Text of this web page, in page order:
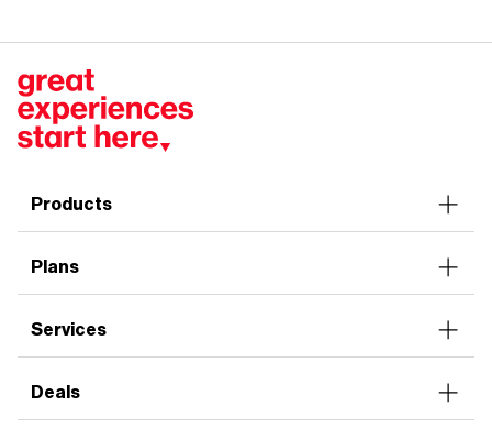
Products
Tablets
Accessories
Plans
Connected Devices
Plan Discounts
Family Tech
Seniors
Services
Verizon Mobile Protect
Verizon Home Devices Protect
Deals